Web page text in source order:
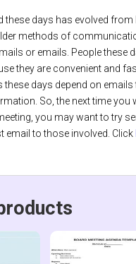
these days has evolved from
methods of
or emails. People these
they are convenient and
days depend on emails
So, the next time you
you may want to try
email to those involved. Click